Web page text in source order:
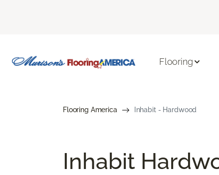
Flooring
Flooring America Inhabit - Hardwood
Inhabit